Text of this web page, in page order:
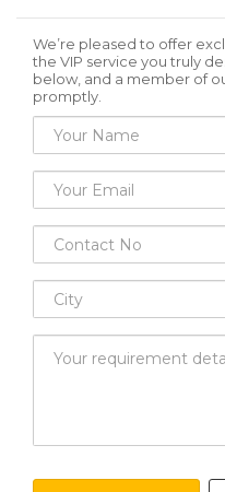
We’re pleased to offer
the VIP service you truly
below, and a member of
promptly.